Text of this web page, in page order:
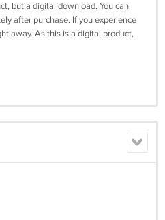
but a digital download. You can
after purchase. If you experience
away. As this is a digital product,